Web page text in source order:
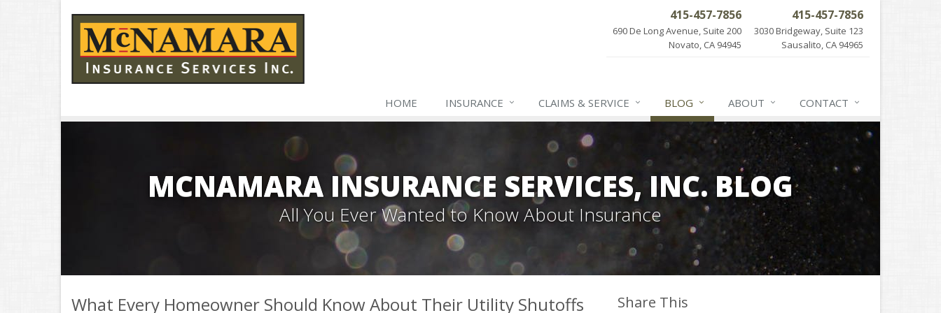
415-457-7856
690 De Long Avenue, Suite 200
Novato, CA 94945
415-457-7856
3030 Bridgeway, Suite 123
Sausalito, CA 94965
HOME INSURANCE CLAIMS & SERVICE BLOG ABOUT CONTACT
MCNAMARA INSURANCE SERVICES, INC. BLOG
All You Ever Wanted to Know About Insurance
What Every Homeowner Should Know About Their Utility Shutoffs Share This